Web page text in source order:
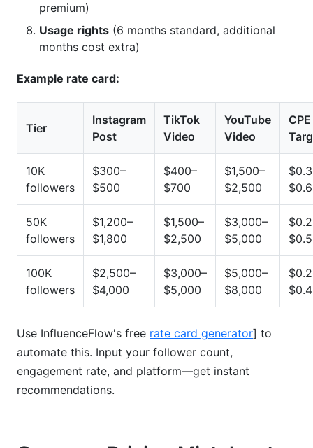
premium)
Usage rights (6 months standard, additional
months cost extra)
Example rate card:
Tier
Instagram
Post
TikTok
Video
YouTube
Video
CPE
10K
followers
$300–
$500
$400–
$700
$1,500–
$2,500
50K
followers
$1,200–
$1,800
$1,500–
$2,500
$3,000–
$5,000
100K
followers
$2,500–
$4,000
$3,000–
$5,000
$5,000–
$8,000
Use InfluenceFlow's free rate card generator] to
automate this. Input your follower count,
engagement rate, and platform—get instant
recommendations.